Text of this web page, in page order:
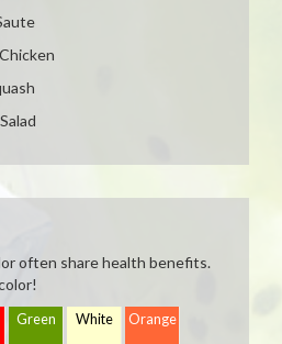
often share health benefits.
Green White Orange